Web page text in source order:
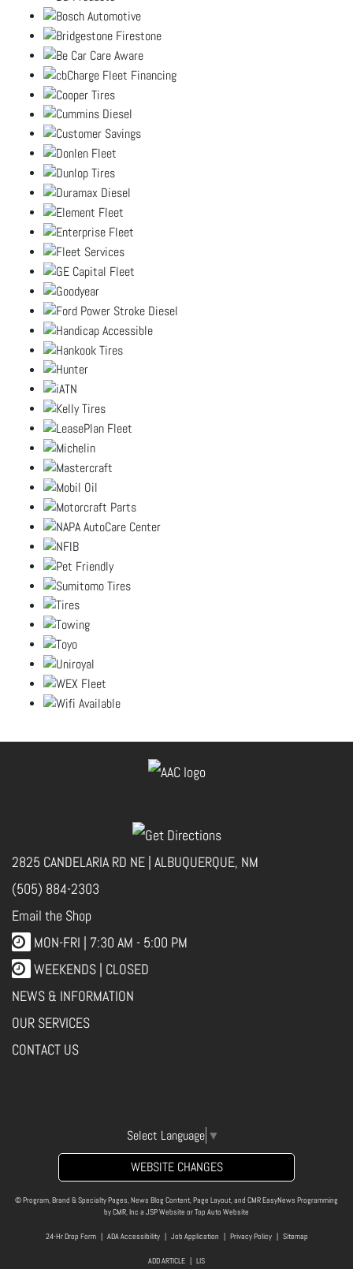
2825 CANDELARIA RD NE | ALBUQUERQUE, NM
(505) 884-2303
Email the Shop
MON-FRI | 7:30 AM - 5:00 PM
WEEKENDS | CLOSED
NEWS & INFORMATION
OUR SERVICES
CONTACT US
Select Language ▼
WEBSITE CHANGES
© Program, Brand & Specialty Pages, News Blog Content, Page Layout, and CMR EasyNews Programming
byCMR, Inc a JSP Website orTop Auto Website
24-Hr Drop Form| ADA Accessibility| Job Application Privacy Policy| Sitemap
ADD ARTICLE LIS